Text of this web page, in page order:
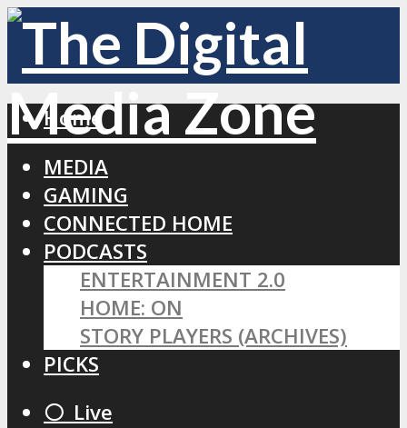
Home
MEDIA
GAMING
CONNECTED HOME
PODCASTS
ENTERTAINMENT 2.0
HOME: ON
STORY PLAYERS (ARCHIVES)
PICKS
⚪️ Live